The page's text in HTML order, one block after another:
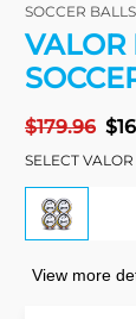
SOCCER BALLS
VALOR
Regular
price
$179.96
SELECT
View more